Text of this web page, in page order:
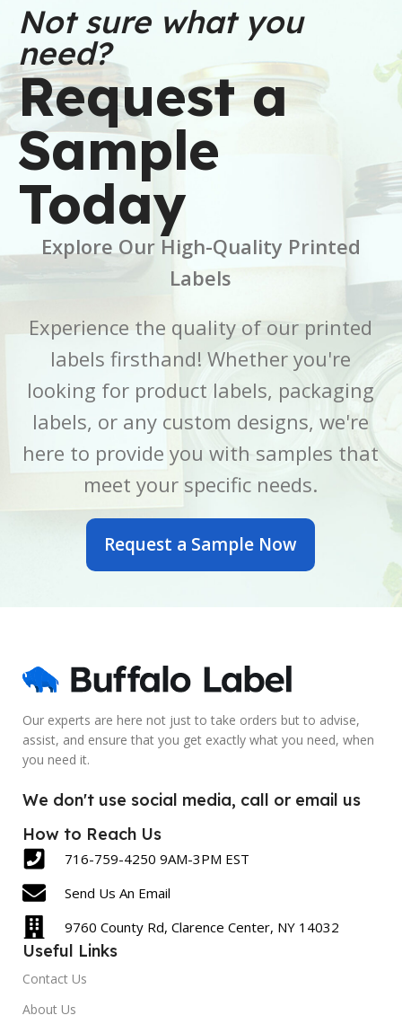
DIMENSIONS
6 × 6 × 2.5 in
BRAND Buffalo Label
COLOR White
CORE SIZE 3 Inch
LABEL LENGTH 6 Inch
LABEL WIDTH
MATERIAL BOPP
OUTER DIAMETER
LABEL COUNT
7 × 7 × 5 in
BRAND
CORE SIZE 3 Inch
LABEL LENGTH 7 Inch
LABEL WIDTH
MATERIAL BOPP
OUTER DIAMETER
7 Inch
Not sure what you
need?
Request a
Sample
Today
Explore Our High-Quality Printed
Labels
Experience the quality of our printed
labels firsthand! Whether you're
looking for product labels, packaging
labels, or any custom designs, we're
here to provide you with samples that
meet your specific needs.
Request a Sample Now
Our experts are here not just to take orders but to advise,
assist, and ensure that you get exactly what you need, when
you need it.
We don't use social media, call or email us
How to Reach Us
716-759-4250 9AM-3PM EST
Send Us An Email
9760 County Rd, Clarence Center, NY 14032
Useful Links
Contact Us
About Us